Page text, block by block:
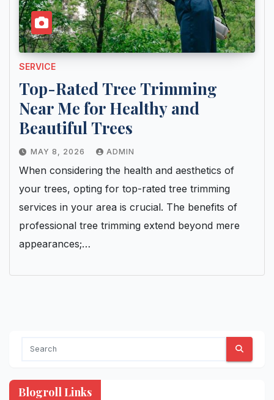
SERVICE
Top-Rated Tree Trimming
Near Me for Healthy and
Beautiful Trees
MAY 8, 2026 ADMIN
When considering the health and aesthetics of
your trees, opting for top-rated tree trimming
services in your area is crucial. The benefits of
professional tree trimming extend beyond mere
appearances;…
Blogroll Links